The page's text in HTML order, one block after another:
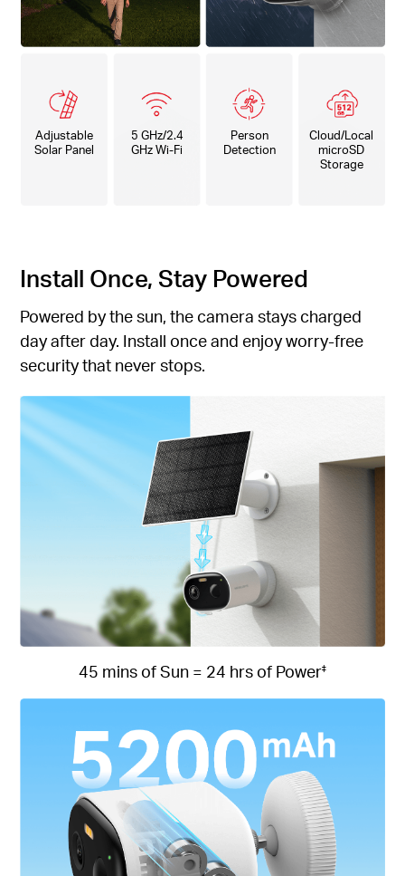
Adjustable
Solar Panel
5 GHz/2.4
GHz Wi-Fi
Person
Detection
Cloud/Local
microSD
Storage
Install Once, Stay Powered
Powered by the sun, the camera stays charged
day after day. Install once and enjoy worry-free
security that never stops.
45 mins of Sun = 24 hrs of Power‡